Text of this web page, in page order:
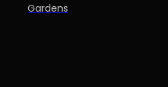
Gardens